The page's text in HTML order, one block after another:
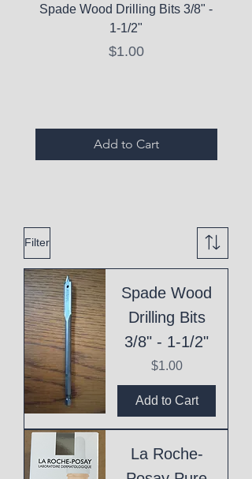
Spade Wood Drilling Bits 3/8" -
1-1/2"
Price
$1.00
Add to Cart
Filter
Spade Wood
Drilling Bits
3/8" - 1-1/2"
Price
$1.00
Add to Cart
La Roche-